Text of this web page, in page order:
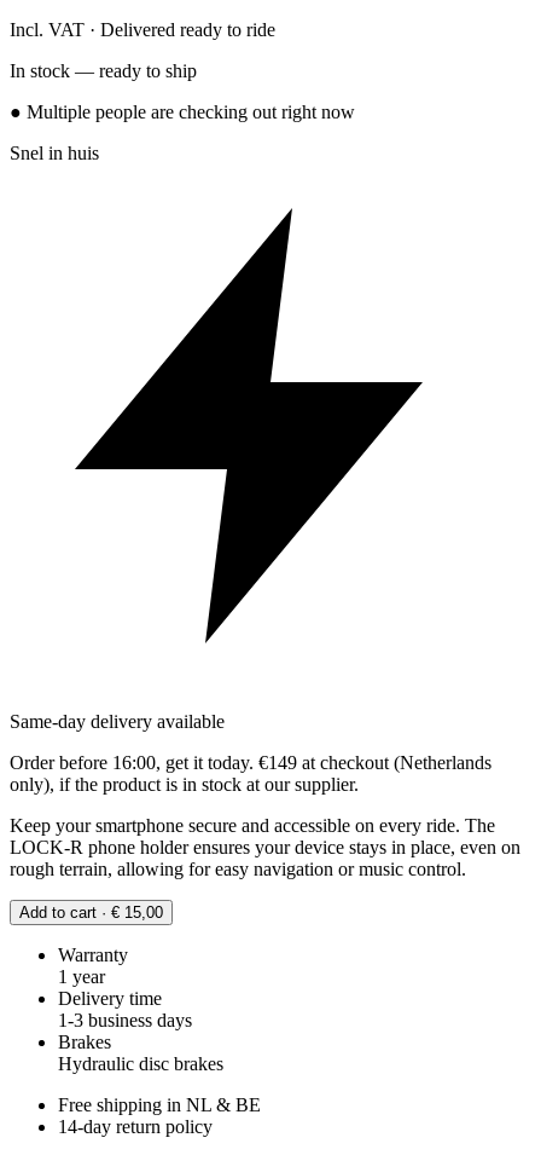
Incl. VAT · Delivered ready to ride
In stock — ready to ship
● Multiple people are checking out right now
Snel in huis
Same-day delivery available
Order before 16:00, get it today. €149 at checkout (Netherlands
only), if the product is in stock at our supplier.
Keep your smartphone secure and accessible on every ride. The
LOCK-R phone holder ensures your device stays in place, even on
rough terrain, allowing for easy navigation or music control.
Add to cart · € 15,00
Warranty
1 year
Delivery time
1-3 business days
Brakes
Hydraulic disc brakes
Free shipping in NL & BE
14-day return policy